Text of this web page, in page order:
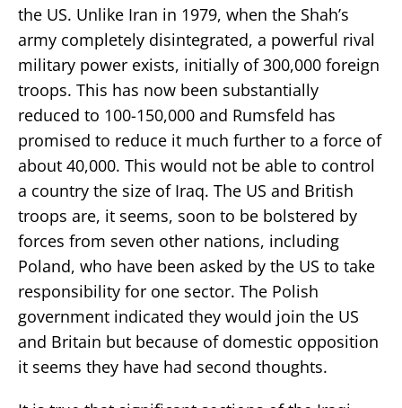
the US. Unlike Iran in 1979, when the Shah’s
army completely disintegrated, a powerful rival
military power exists, initially of 300,000 foreign
troops. This has now been substantially
reduced to 100-150,000 and Rumsfeld has
promised to reduce it much further to a force of
about 40,000. This would not be able to control
a country the size of Iraq. The US and British
troops are, it seems, soon to be bolstered by
forces from seven other nations, including
Poland, who have been asked by the US to take
responsibility for one sector. The Polish
government indicated they would join the US
and Britain but because of domestic opposition
it seems they have had second thoughts.